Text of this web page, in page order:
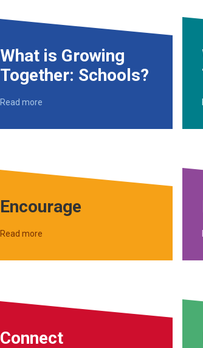
What is Growing
Together: Schools?
Read more
Encourage
Read more
Connect